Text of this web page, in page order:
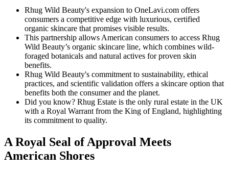
Rhug Wild Beauty's expansion to OneLavi.com offers
consumers a competitive edge with luxurious, certified
organic skincare that promises visible results.
This partnership allows American consumers to access Rhug
Wild Beauty’s organic skincare line, which combines wild-
foraged botanicals and natural actives for proven skin
benefits.
Rhug Wild Beauty's commitment to sustainability, ethical
practices, and scientific validation offers a skincare option that
benefits both the consumer and the planet.
Did you know? Rhug Estate is the only rural estate in the UK
with a Royal Warrant from the King of England, highlighting
its commitment to quality.
A Royal Seal of Approval Meets
American Shores